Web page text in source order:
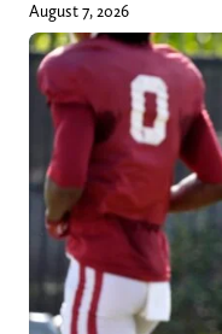
August 7, 2026